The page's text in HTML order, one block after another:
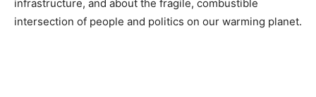
infrastructure, and about the fragile, combustible
intersection of people and politics on our warming planet.